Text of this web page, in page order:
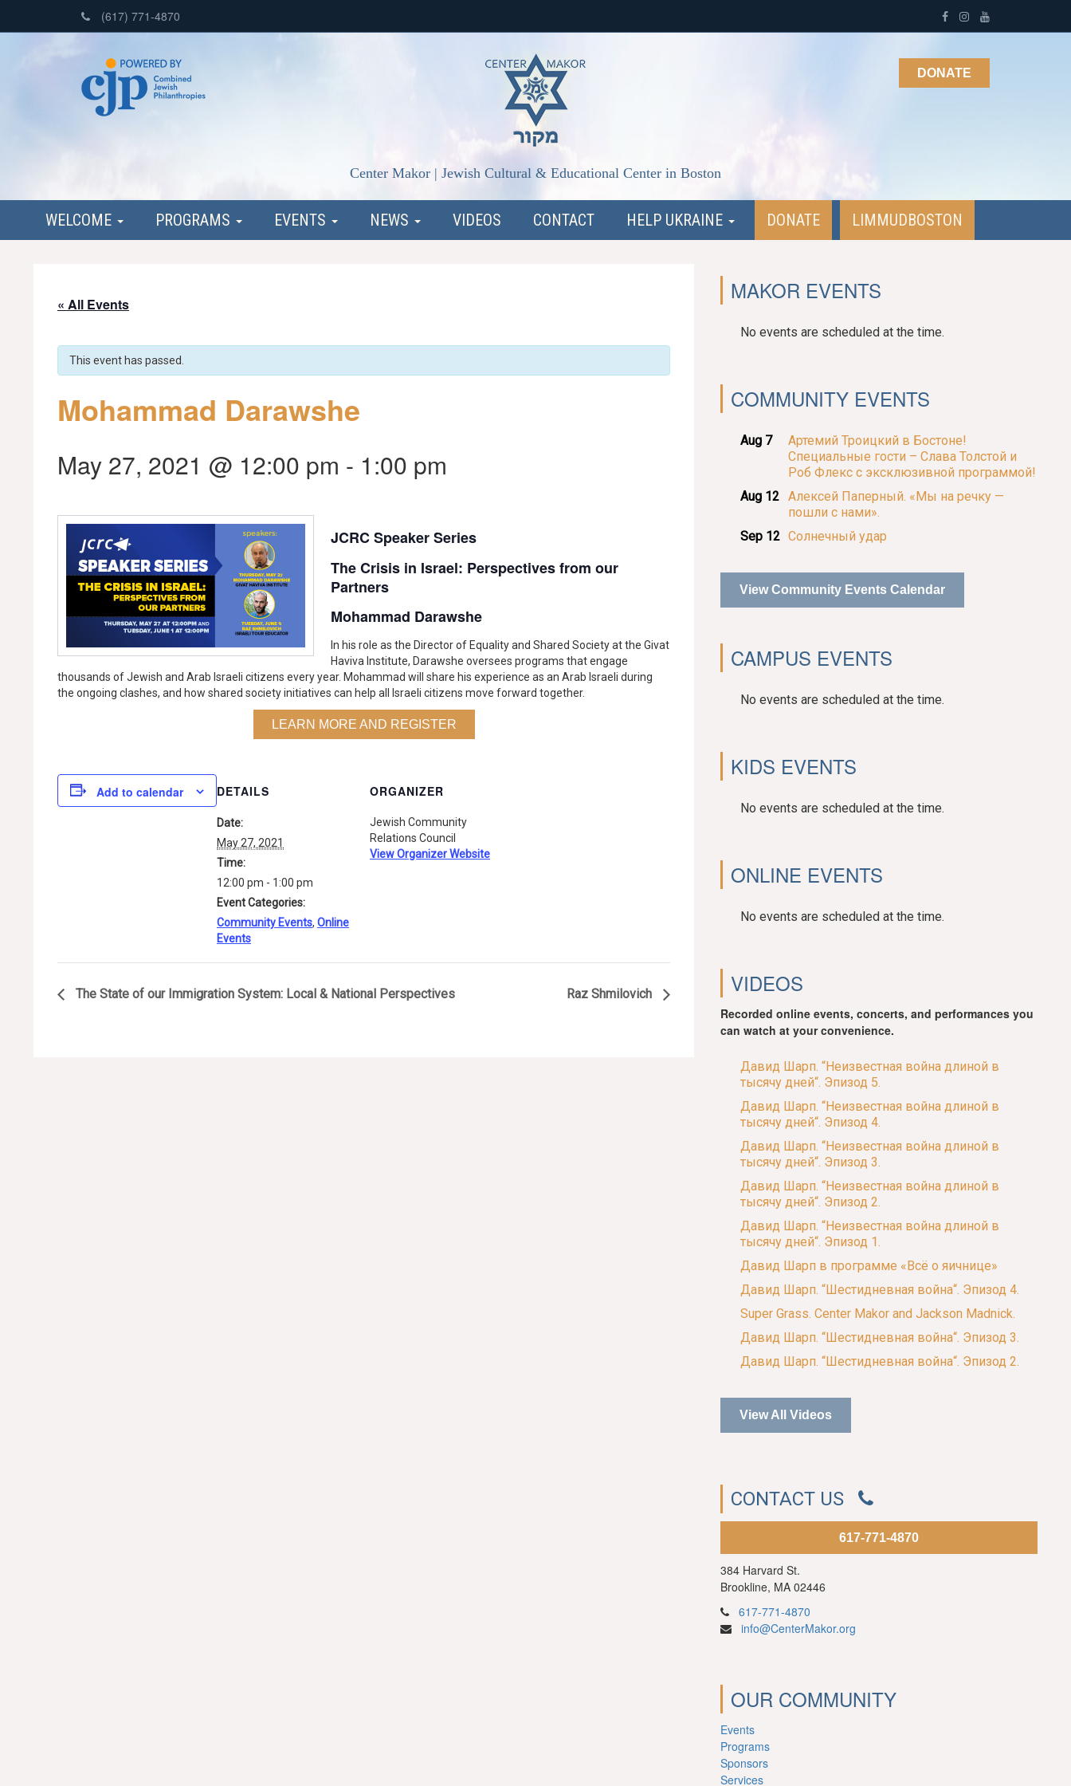
(617) 771-4870
Center Makor | Jewish Cultural & Educational Center in Boston
DONATE
WELCOME PROGRAMS EVENTS NEWS VIDEOS CONTACT HELP UKRAINE DONATE LIMMUDBOSTON
« All Events
This event has passed.
Mohammad Darawshe
May 27, 2021 @ 12:00 pm - 1:00 pm
JCRC Speaker Series
The Crisis in Israel: Perspectives from our
Partners
Mohammad Darawshe
In his role as the Director of Equality and Shared Society at the Givat
Haviva Institute, Darawshe oversees programs that engage
thousands of Jewish and Arab Israeli citizens every year. Mohammad will share his experience as an Arab Israeli during
the ongoing clashes, and how shared society initiatives can help all Israeli citizens move forward together.
LEARN MORE AND REGISTER
Add to calendar DETAILS
Date:
May 27, 2021
Time:
12:00 pm - 1:00 pm
Event Categories:
Community Events, Online
Events
ORGANIZER
Jewish Community
Relations Council
View Organizer Website
The State of our Immigration System: Local & National Perspectives Raz Shmilovich
MAKOR EVENTS
No events are scheduled at the time.
COMMUNITY EVENTS
Aug 7
Артемий Троицкий в Бостоне!
Специальные гости – Слава Толстой и
Роб Флекс с эксклюзивной программой!
Aug 12
Алексей Паперный. «Мы на речку —
пошли с нами».
Sep 12 Солнечный удар
View Community Events Calendar
CAMPUS EVENTS
No events are scheduled at the time.
KIDS EVENTS
No events are scheduled at the time.
ONLINE EVENTS
No events are scheduled at the time.
VIDEOS
Recorded online events, concerts, and performances you
can watch at your convenience.
Давид Шарп. “Неизвестная война длиной в
тысячу дней“. Эпизод 5.
Давид Шарп. “Неизвестная война длиной в
тысячу дней“. Эпизод 4.
Давид Шарп. “Неизвестная война длиной в
тысячу дней“. Эпизод 3.
Давид Шарп. “Неизвестная война длиной в
тысячу дней“. Эпизод 2.
Давид Шарп. “Неизвестная война длиной в
тысячу дней“. Эпизод 1.
Давид Шарп в программе «Всё о яичнице»
Давид Шарп. “Шестидневная война“. Эпизод 4.
Super Grass. Center Makor and Jackson Madnick.
Давид Шарп. “Шестидневная война“. Эпизод 3.
Давид Шарп. “Шестидневная война“. Эпизод 2.
View All Videos
CONTACT US
617-771-4870
384 Harvard St.
Brookline, MA 02446
617-771-4870
info@CenterMakor.org
OUR COMMUNITY
Events
Programs
Sponsors
Services